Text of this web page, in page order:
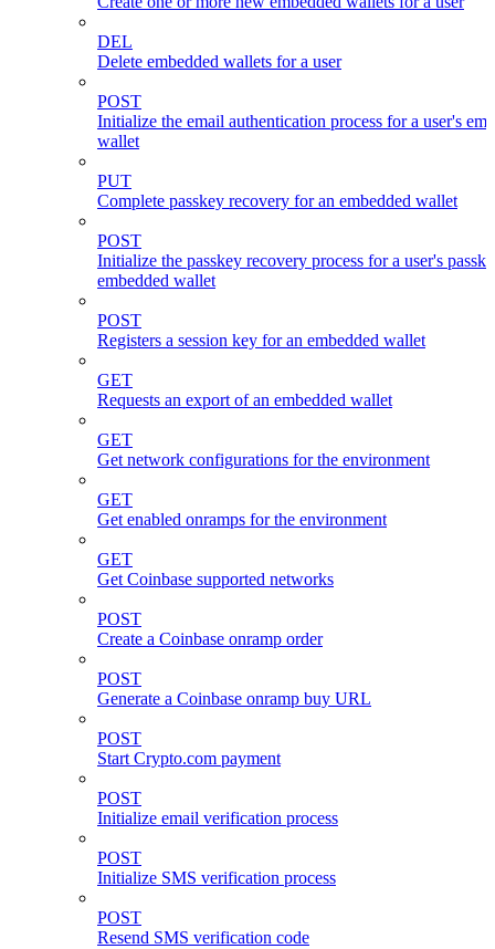
DEL
Delete embedded wallets for a user
POST
Initialize the email authentication process for a user's
wallet
PUT
Complete passkey recovery for an embedded wallet
POST
Initialize the passkey recovery process for a user's
embedded wallet
POST
Registers a session key for an embedded wallet
GET
Requests an export of an embedded wallet
GET
Get network configurations for the environment
GET
Get enabled onramps for the environment
GET
Get Coinbase supported networks
POST
Create a Coinbase onramp order
POST
Generate a Coinbase onramp buy URL
POST
Start Crypto.com payment
POST
Initialize email verification process
POST
Initialize SMS verification process
POST
Resend SMS verification code